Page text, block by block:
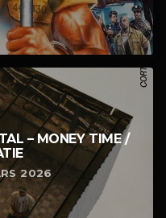
– MONEY TIME /
2026